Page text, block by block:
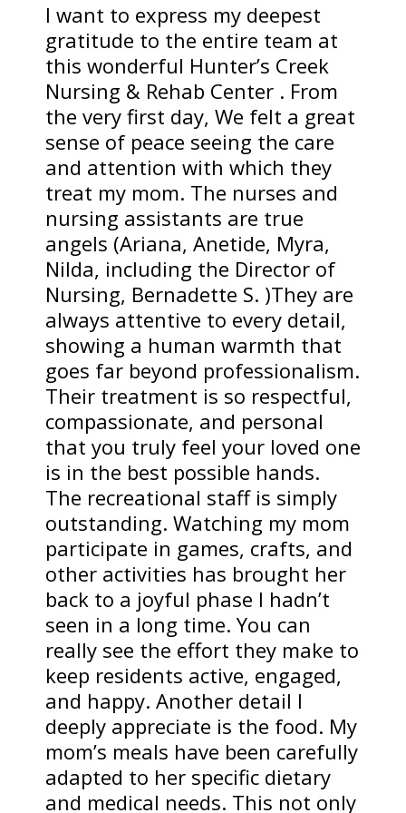
I want to express my deepest
gratitude to the entire team at
this wonderful Hunter’s Creek
Nursing & Rehab Center . From
the very first day, We felt a great
sense of peace seeing the care
and attention with which they
treat my mom. The nurses and
nursing assistants are true
angels (Ariana, Anetide, Myra,
Nilda, including the Director of
Nursing, Bernadette S. )They are
always attentive to every detail,
showing a human warmth that
goes far beyond professionalism.
Their treatment is so respectful,
compassionate, and personal
that you truly feel your loved one
is in the best possible hands.
The recreational staff is simply
outstanding. Watching my mom
participate in games, crafts, and
other activities has brought her
back to a joyful phase I hadn’t
seen in a long time. You can
really see the effort they make to
keep residents active, engaged,
and happy. Another detail I
deeply appreciate is the food. My
mom’s meals have been carefully
adapted to her specific dietary
and medical needs. This not only